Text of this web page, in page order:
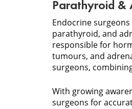
Parathyroid &
Endocrine
parathyroid, and
responsible for
tumours, and
surgeons,
With growing
surgeons for